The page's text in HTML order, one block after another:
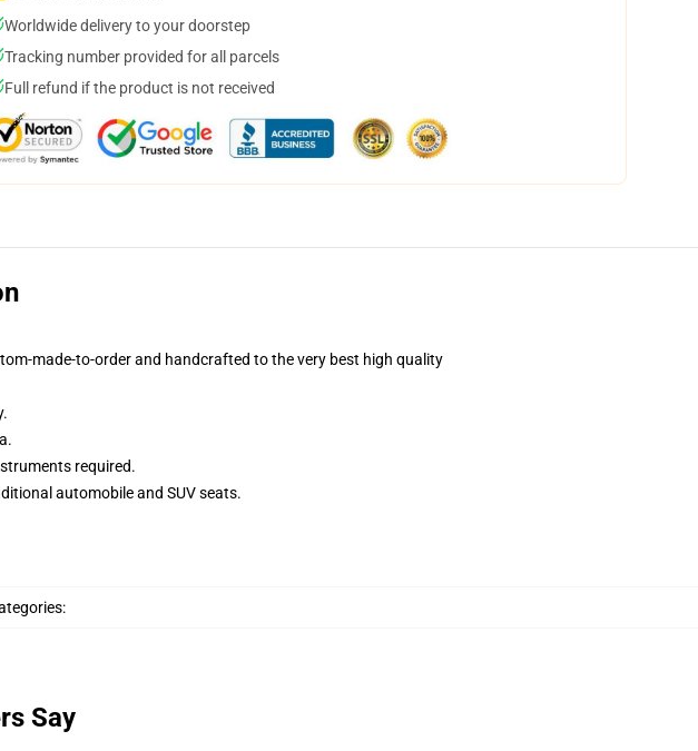
Worldwide delivery to your doorstep
Tracking number provided for all parcels
Full refund if the product is not received
made-to-order and handcrafted to the very best high quality
required.
automobile and SUV seats.
:
Say